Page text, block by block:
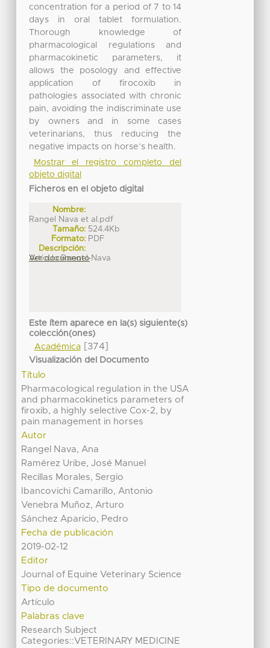
concentration for a period of 7 to 14
days in oral tablet formulation.
Thorough knowledge of
pharmacological regulations and
pharmacokinetic parameters, it
allows the posology and effective
application of firocoxib in
pathologies associated with chronic
pain, avoiding the indiscriminate use
by owners and in some cases
veterinarians, thus reducing the
negative impacts on horse’s health.
Mostrar el registro completo del
objeto digital
Ficheros en el objeto digital
Nombre:
Rangel Nava et al.pdf
Tamaño: 524.4Kb
Formato: PDF
Descripción:
Artículo Rangel-Nava
Ver documento
Este ítem aparece en la(s) siguiente(s)
colección(ones)
Académica[374]
Visualización del Documento
Título
Pharmacological regulation in the USA
and pharmacokinetics parameters of
firoxib, a highly selective Cox-2, by
pain management in horses
Autor
Rangel Nava, Ana
Ramérez Uribe, José Manuel
Recillas Morales, Sergio
Ibancovichi Camarillo, Antonio
Venebra Muñoz, Arturo
Sánchez Aparicio, Pedro
Fecha de publicación
2019-02-12
Editor
Journal of Equine Veterinary Science
Tipo de documento
Artículo
Palabras clave
Research Subject
Categories::VETERINARY MEDICINE